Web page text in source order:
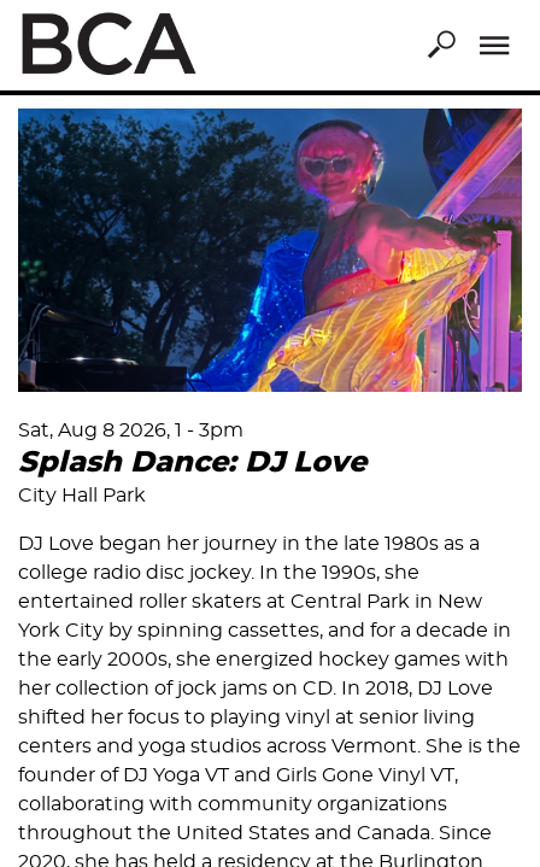
Skip
main
content
Sat, Aug 8 2026, 1 - 3pm
Splash Dance: DJ Love
City Hall Park
DJ Love began her journey in the late 1980s as a
college radio disc jockey. In the 1990s, she
entertained roller skaters at Central Park in New
York City by spinning cassettes, and for a decade in
the early 2000s, she energized hockey games with
her collection of jock jams on CD. In 2018, DJ Love
shifted her focus to playing vinyl at senior living
centers and yoga studios across Vermont. She is the
founder of DJ Yoga VT and Girls Gone Vinyl VT,
collaborating with community organizations
throughout the United States and Canada. Since
2020, she has held a residency at the Burlington